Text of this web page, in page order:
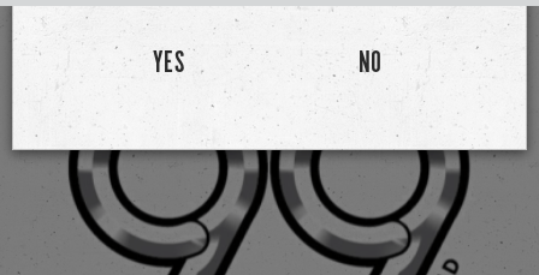
YES NO